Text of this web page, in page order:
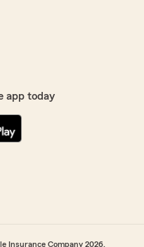
app today
Insurance Company 2026.